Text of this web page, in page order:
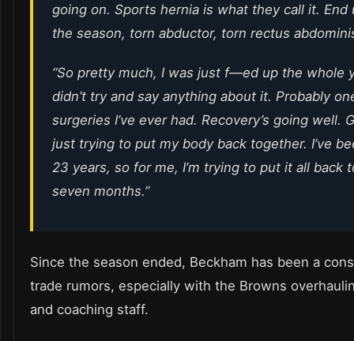
going on. Sports hernia is what they call it. End
the season, torn abductor, torn rectus
“So pretty much, I was just f—ed up the whole
didn’t try and say anything about it. Probably
surgeries I’ve ever had. Recovery’s going well.
just trying to put my body back together. I’ve
23 years, so for me, I’m trying to put it all back
seven months.”
Since the season ended, Beckham has been a
trade rumors, especially with the Browns
and coaching staff.